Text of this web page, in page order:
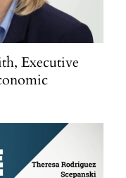
Executive